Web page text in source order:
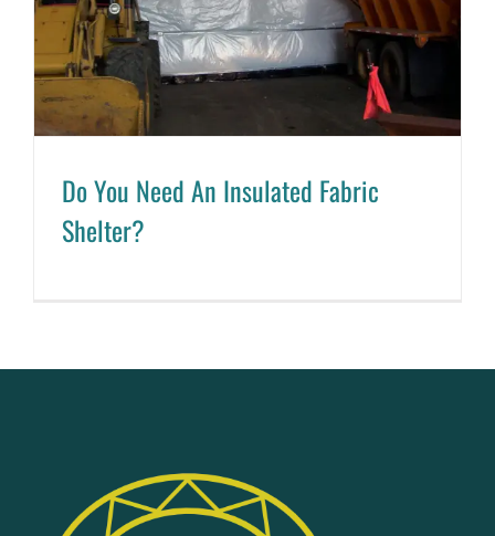
Do You Need An Insulated Fabric
Shelter?